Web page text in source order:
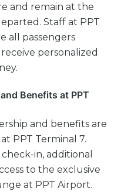
and remain at the
Staff at PPT
all passengers
personalized
Benefits at PPT
and benefits are
PPT Terminal 7.
in, additional
to the exclusive
at PPT Airport.